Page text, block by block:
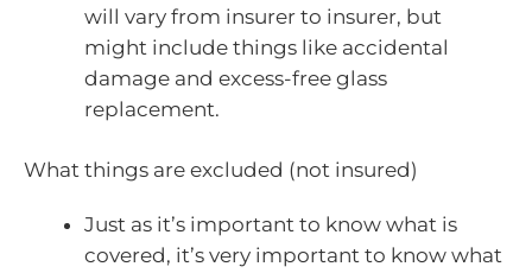
will vary from insurer to insurer, but
might include things like accidental
damage and excess-free glass
replacement.
What things are excluded (not insured)
Just as it’s important to know what is
covered, it’s very important to know what